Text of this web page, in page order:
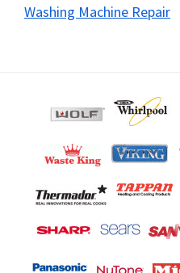
Washing Machine Repair